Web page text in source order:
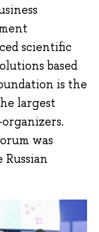
scientific
based
is the
largest
was